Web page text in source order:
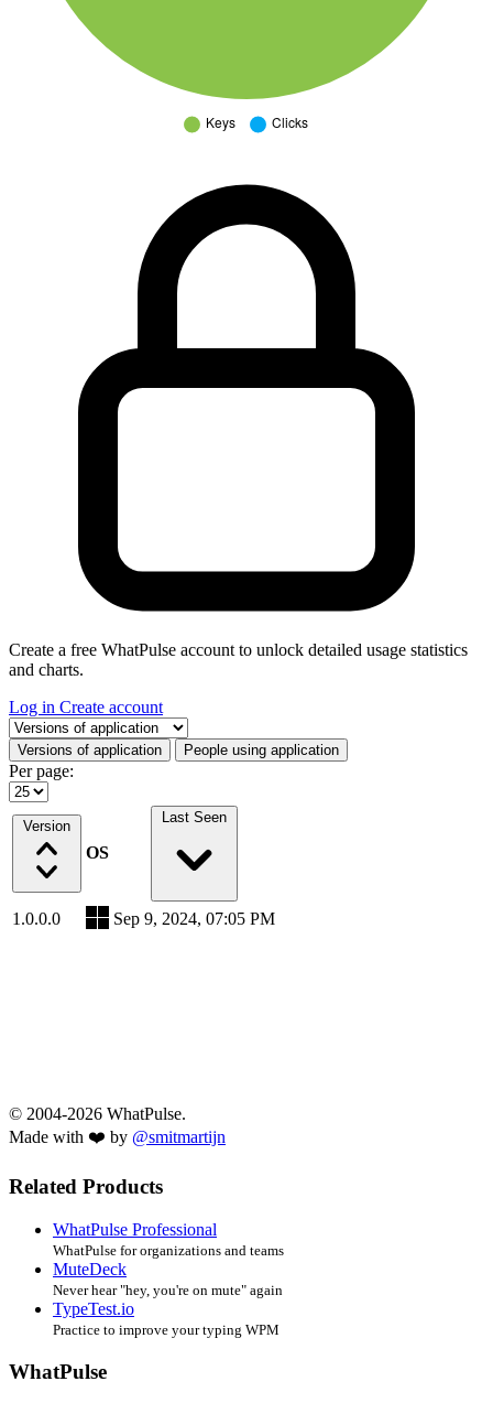
Create a free WhatPulse account to unlock detailed usage statistics
and charts.
Log in Create account
Select a tab
Versions of application People using application
Per page:
Version
OS
Last Seen
1.0.0.0 Sep 9, 2024, 07:05 PM
© 2004-2026 WhatPulse.
Made with ❤️ by @smitmartijn
Related Products
WhatPulse Professional
WhatPulse for organizations and teams
MuteDeck
Never hear "hey, you're on mute" again
TypeTest.io
Practice to improve your typing WPM
WhatPulse